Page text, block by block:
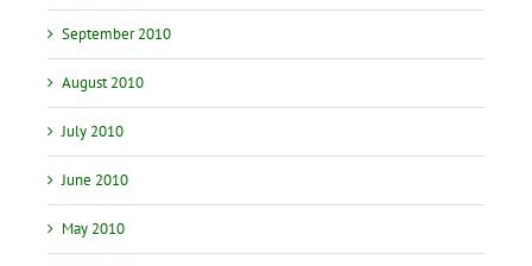
September 2010
August 2010
July 2010
June 2010
May 2010